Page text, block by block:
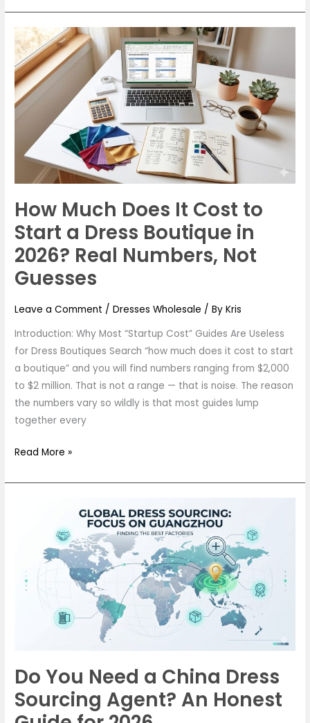
How Much Does It Cost to
Start a Dress Boutique in
2026? Real Numbers, Not
Guesses
Leave a Comment /Dresses Wholesale / ByKris
Introduction: Why Most “Startup Cost” Guides Are Useless
for Dress Boutiques Search “how much does it cost to start
a boutique” and you will find numbers ranging from $2,000
to $2 million. That is not a range — that is noise. The reason
the numbers vary so wildly is that most guides lump
together every
How
Much
Does
It
Cost
Start
Dress
in
2026?
Real
Numbers,
Not
Read More »
Do You Need a China Dress
Sourcing Agent? An Honest
China
Dress
Guide
for
2026